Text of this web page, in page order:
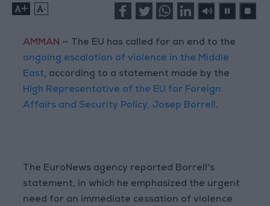
+ -
AMMAN — The EU has called for an end to the
ongoing escalation of violence in the Middle
East, according to a statement made by the
High Representative of the EU for Foreign
Affairs and Security Policy, Josep Borrell.
The EuroNews agency reported Borrell's
statement, in which he emphasized the urgent
need for an immediate cessation of violence